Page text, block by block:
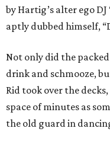
by Hartig’s alter ego
aptly dubbed himself,
Not only did the
drink and schmooze,
Rid took over the
space of minutes as
the old guard in